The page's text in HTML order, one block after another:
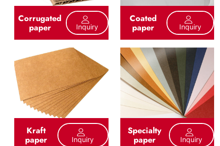
Corrugated
paper Inquiry
Coated
paper Inquiry
Kraft
paper Inquiry
Specialty
paper Inquiry